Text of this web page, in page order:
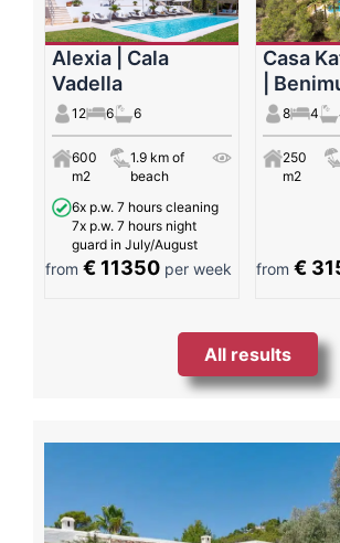
Alexia | Cala
Vadella
12 6 6
600
m2
1.9 km of
beach
6x p.w. 7 hours cleaning
7x p.w. 7 hours night
guard in July/August
from € 11350 per week
Casa
|
8 4
250
m2
from€
All results